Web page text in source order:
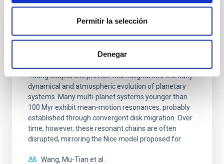
Permitir la selección
Denegar
An adolescent and near-resonant planetary
system near the end of photoevaporation
Young exoplanets provide vital insights into the early
dynamical and atmospheric evolution of planetary
systems. Many multi-planet systems younger than
100 Myr exhibit mean-motion resonances, probably
established through convergent disk migration. Over
time, however, these resonant chains are often
disrupted, mirroring the Nice model proposed for
Wang, Mu-Tian et al.